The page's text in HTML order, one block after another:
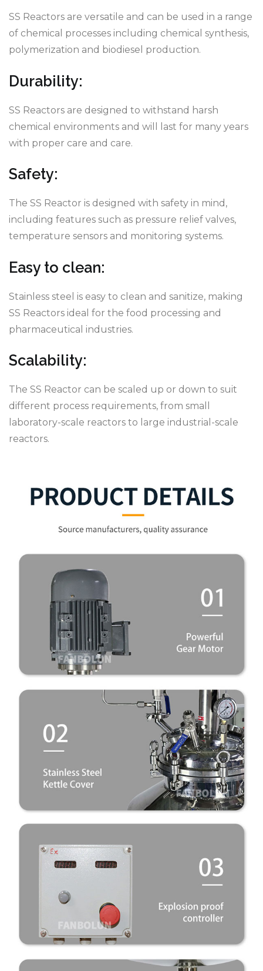
SS Reactors are versatile and can be used in a range
of chemical processes including chemical synthesis,
polymerization and biodiesel production.
Durability:
SS Reactors are designed to withstand harsh
chemical environments and will last for many years
with proper care and care.
Safety:
The SS Reactor is designed with safety in mind,
including features such as pressure relief valves,
temperature sensors and monitoring systems.
Easy to clean:
Stainless steel is easy to clean and sanitize, making
SS Reactors ideal for the food processing and
pharmaceutical industries.
Scalability:
The SS Reactor can be scaled up or down to suit
different process requirements, from small
laboratory-scale reactors to large industrial-scale
reactors.